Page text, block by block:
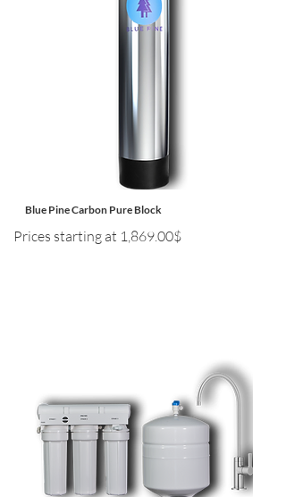
Blue Pine Carbon Pure Block
Prices starting at 1,869.00$